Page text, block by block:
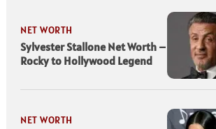
NET WORTH
Sylvester Stallone Net Worth –
Rocky to Hollywood Legend
NET WORTH